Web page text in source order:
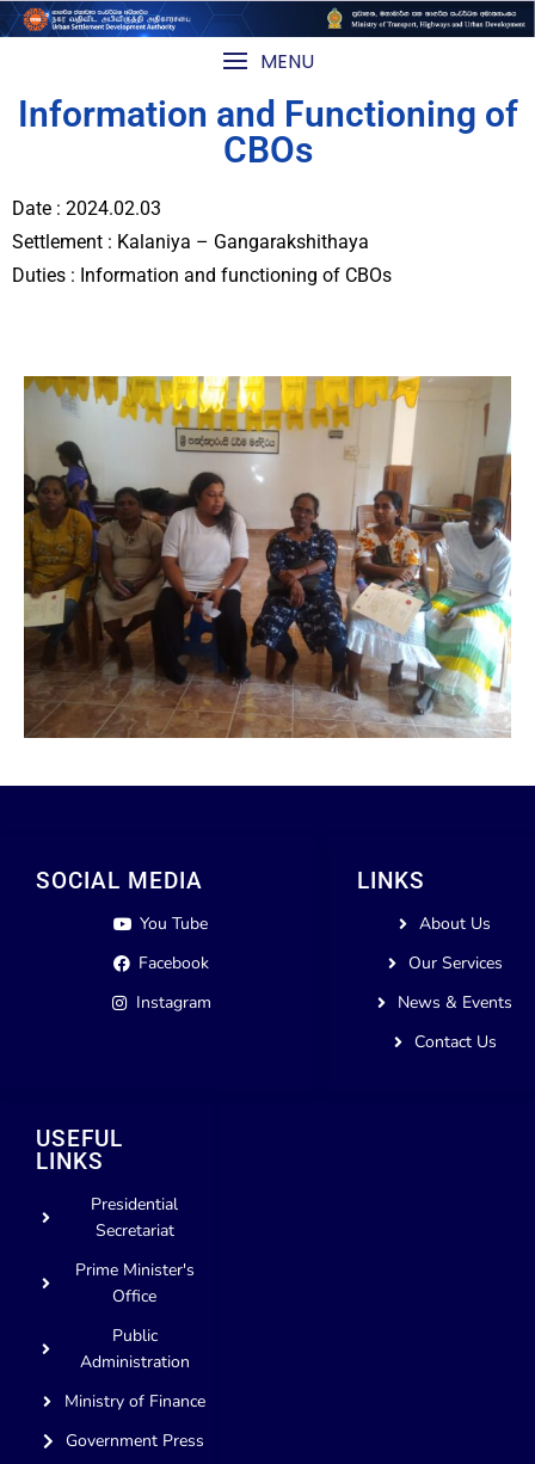
MENU
Information and Functioning of
CBOs
Date : 2024.02.03
Settlement : Kalaniya – Gangarakshithaya
Duties : Information and functioning of CBOs
USEFUL
LINKS
Presidential
Secretariat
Prime Minister's
Office
Public
Administration
Ministry of Finance
Government Press
LINKS
About Us
Our Services
News & Events
Contact Us
SOCIAL MEDIA
You Tube
Facebook
Instagram